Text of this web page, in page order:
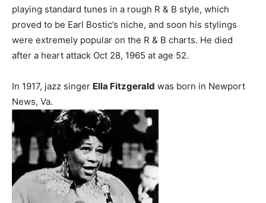
playing standard tunes in a rough R & B style, which
proved to be Earl Bostic’s niche, and soon his stylings
were extremely popular on the R & B charts. He died
after a heart attack Oct 28, 1965 at age 52.
In 1917, jazz singer Ella Fitzgerald was born in Newport
News, Va.